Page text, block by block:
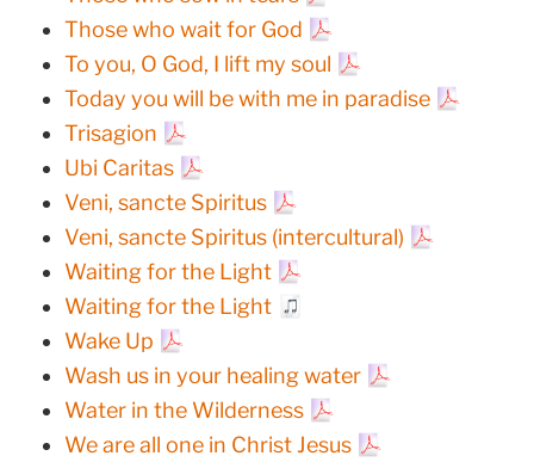
Those who wait for God
To you, O God, I lift my soul
Today you will be with me in paradise
Trisagion
Ubi Caritas
Veni, sancte Spiritus
Veni, sancte Spiritus (intercultural)
Waiting for the Light
Waiting for the Light
Wake Up
Wash us in your healing water
Water in the Wilderness
We are all one in Christ Jesus